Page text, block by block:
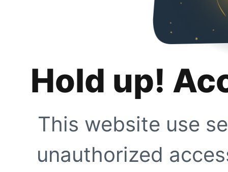
Hold up!
This website use
unauthorized